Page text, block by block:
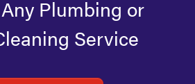
Plumbing or
Service